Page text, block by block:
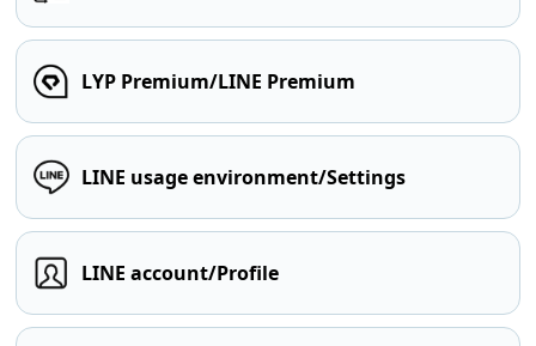
LYP Premium/LINE Premium
LINE usage environment/Settings
LINE account/Profile